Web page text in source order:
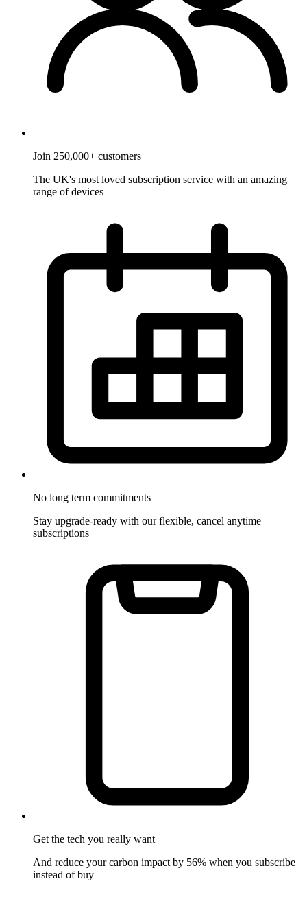
Join 250,000+ customers
The UK's most loved subscription service with an amazing
range of devices
No long term commitments
Stay upgrade-ready with our flexible, cancel anytime
subscriptions
Get the tech you really want
And reduce your carbon impact by 56% when you subscribe
instead of buy